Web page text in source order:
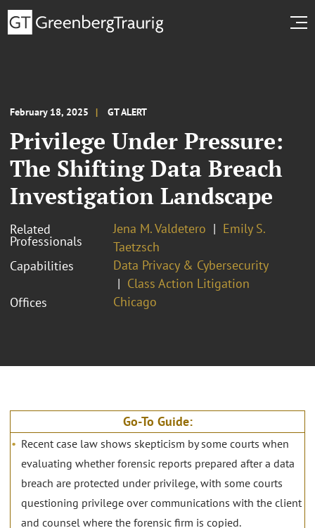
February 18, 2025 GT ALERT
Privilege Under Pressure:
The Shifting Data Breach
Investigation Landscape
Related
Professionals
Jena M. Valdetero
Emily S.
Taetzsch
Capabilities
Data Privacy & Cybersecurity
Class Action Litigation
Offices
Chicago
Go-To Guide:
Recent case law shows skepticism by some courts when
evaluating whether forensic reports prepared after a data
breach are protected under privilege, with some courts
questioning privilege over communications with the client
and counsel where the forensic firm is copied.